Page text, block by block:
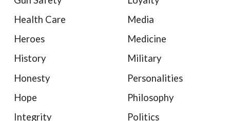
Health Care
Heroes
History
Honesty
Hope
Integrity
Media
Medicine
Military
Personalities
Philosophy
Politics